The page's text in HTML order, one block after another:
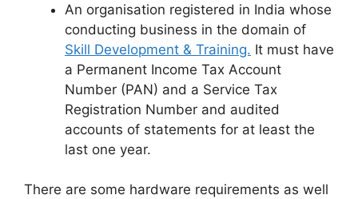
An organisation registered in India whose
conducting business in the domain of
Skill Development & Training. It must have
a Permanent Income Tax Account
Number (PAN) and a Service Tax
Registration Number and audited
accounts of statements for at least the
last one year.
There are some hardware requirements as well